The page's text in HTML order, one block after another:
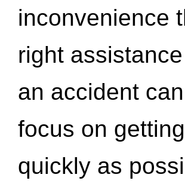
inconvenience
right
an accident
focus on
quickly as